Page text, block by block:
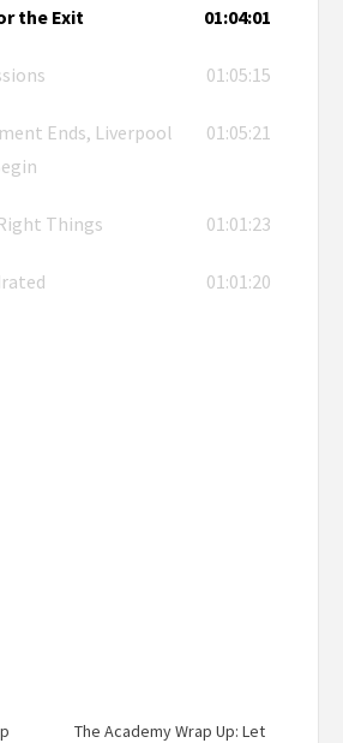
the Exit 01:04:01
01:05:15
Ends, Liverpool
01:05:21
Things 01:01:23
01:01:20
The Academy Wrap Up: Let